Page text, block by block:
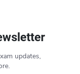
updates,